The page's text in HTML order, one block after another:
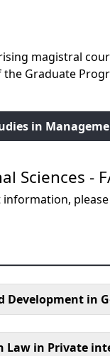
magistral
Graduate
in
Sciences -
in
Law in Private